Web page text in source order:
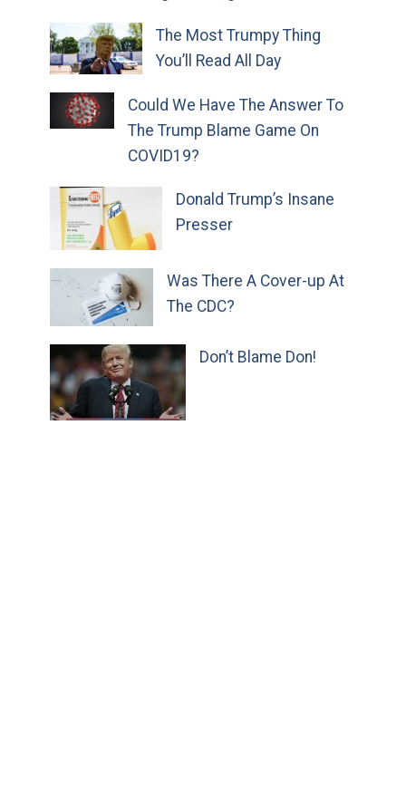
The Most Trumpy Thing
You’ll Read All Day
Could We Have The Answer To
The Trump Blame Game On
COVID19?
Donald Trump’s Insane
Presser
Was There A Cover-up At
The CDC?
Don’t Blame Don!